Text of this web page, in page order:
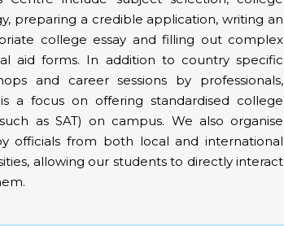
preparing a credible application, writing an
college essay and filling out complex
aid forms. In addition to country specific
and career sessions by professionals,
a focus on offering standardised college
as SAT) on campus. We also organise
officials from both local and international
allowing our students to directly interact